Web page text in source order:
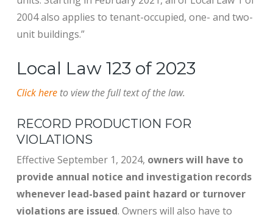
2004 also applies to tenant-occupied, one- and two-
unit buildings.”
Local Law 123 of 2023
Click hereto view the full text of the law.
RECORD PRODUCTION FOR
VIOLATIONS
Effective September 1, 2024, owners will have to
provide annual notice and investigation records
whenever lead-based paint hazard or turnover
violations are issued. Owners will also have to